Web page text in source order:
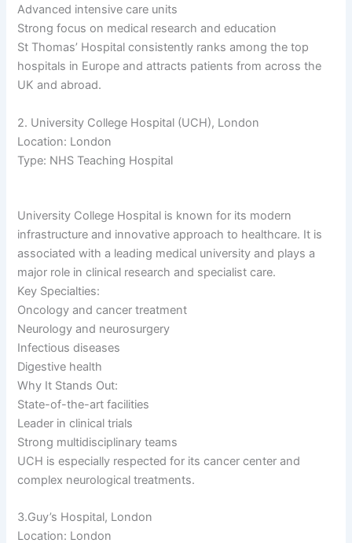
Advanced intensive care units
Strong focus on medical research and education
St Thomas’ Hospital consistently ranks among the top
hospitals in Europe and attracts patients from across the
UK and abroad.
2. University College Hospital (UCH), London
Location: London
Type: NHS Teaching Hospital
University College Hospital is known for its modern
infrastructure and innovative approach to healthcare. It is
associated with a leading medical university and plays a
major role in clinical research and specialist care.
Key Specialties:
Oncology and cancer treatment
Neurology and neurosurgery
Infectious diseases
Digestive health
Why It Stands Out:
State-of-the-art facilities
Leader in clinical trials
Strong multidisciplinary teams
UCH is especially respected for its cancer center and
complex neurological treatments.
3.Guy’s Hospital, London
Location: London